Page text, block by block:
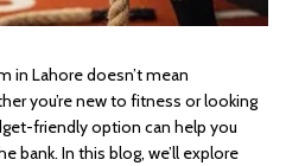
in Lahore doesn’t mean
you’re new to fitness or looking
friendly option can help you
bank. In this blog, we’ll explore